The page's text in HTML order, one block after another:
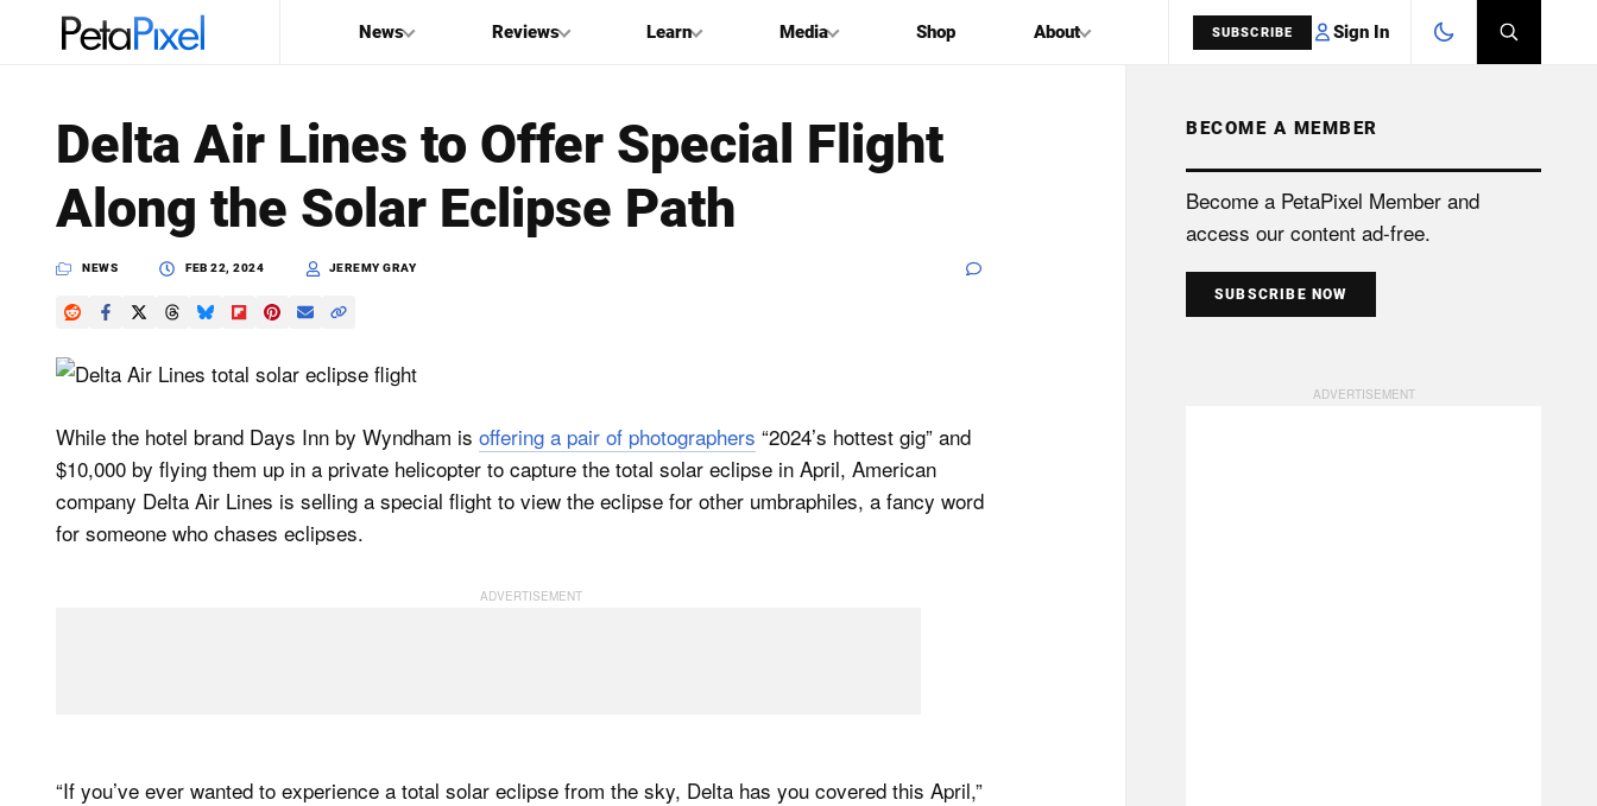
News Reviews Learn Media Shop About SUBSCRIBE Sign In
PetaPixel
SEARCH
Delta Air Lines to Offer Special Flight
Along the Solar Eclipse Path
NEWS FEB 22, 2024 JEREMY GRAY
While the hotel brand Days Inn by Wyndham is offering a pair of photographers “2024’s hottest gig” and
$10,000 by flying them up in a private helicopter to capture the total solar eclipse in April, American
company Delta Air Lines is selling a special flight to view the eclipse for other umbraphiles, a fancy word
for someone who chases eclipses.
“If you’ve ever wanted to experience a total solar eclipse from the sky, Delta has you covered this April,”
BECOME A MEMBER
Become a PetaPixel Member and
access our content ad-free.
SUBSCRIBE NOW